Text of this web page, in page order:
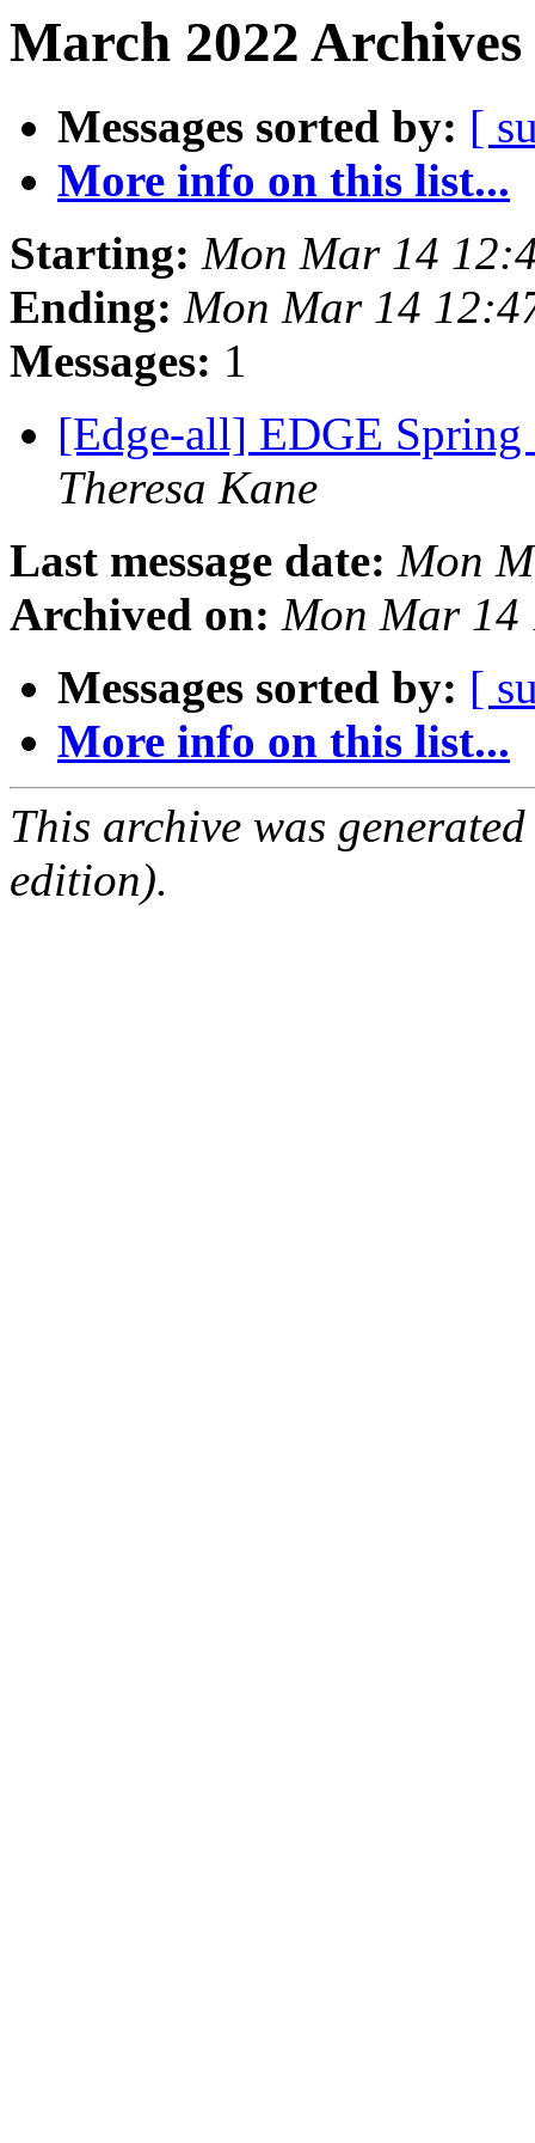
March 2022
Messages sorted by: [
More info on this list...
Starting: Mon Mar 14
Ending: Mon Mar 14
Messages: 1
[Edge-all] EDGE
Theresa Kane
Last message date: Mon
Archived on: Mon Mar 14
Messages sorted by: [
More info on this list...
This archive was
edition).